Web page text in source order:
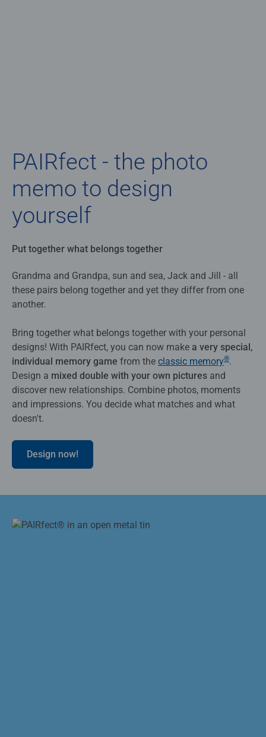
PAIRfect - the photo
memo to design
yourself
Put together what belongs together
Grandma and Grandpa, sun and sea, Jack and Jill - all
these pairs belong together and yet they differ from one
another.
Bring together what belongs together with your personal
designs! With PAIRfect, you can now make a very special,
individual memory game from the classic memory®.
Design a mixed double with your own pictures and
discover new relationships. Combine photos, moments
and impressions. You decide what matches and what
doesn't.
Design now!